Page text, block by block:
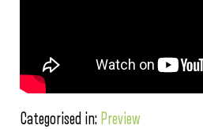
Categorised in: Preview